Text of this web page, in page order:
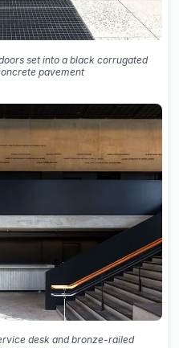
set into a black corrugated
pavement
desk and bronze-railed